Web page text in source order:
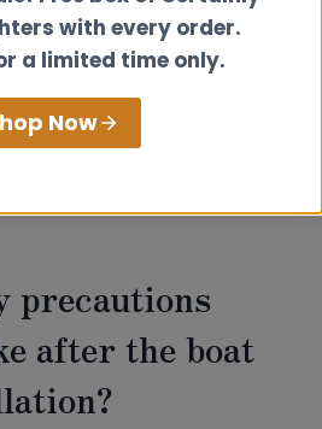
that meet the latest
a sleek and
look. The external flue
a neat 152mm, perfectly
flue outlet on our
precautions
after the boat
with every order.
a limited time only.
Now